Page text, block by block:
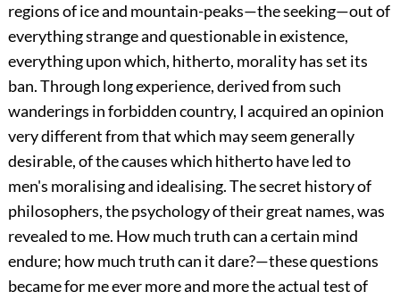
regions of ice and mountain-peaks—the seeking—out of
everything strange and questionable in existence,
everything upon which, hitherto, morality has set its
ban. Through long experience, derived from such
wanderings in forbidden country, I acquired an opinion
very different from that which may seem generally
desirable, of the causes which hitherto have led to
men's moralising and idealising. The secret history of
philosophers, the psychology of their great names, was
revealed to me. How much truth can a certain mind
endure; how much truth can it dare?—these questions
became for me ever more and more the actual test of